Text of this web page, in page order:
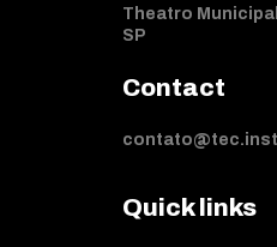
Theatro
SP
Contact
Quick links